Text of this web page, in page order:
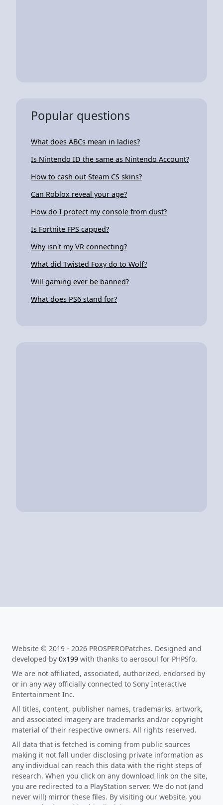
Popular questions
What does ABCs mean in ladies?
Is Nintendo ID the same as Nintendo Account?
How to cash out Steam CS skins?
Can Roblox reveal your age?
How do I protect my console from dust?
Is Fortnite FPS capped?
Why isn't my VR connecting?
What did Twisted Foxy do to Wolf?
Will gaming ever be banned?
What does PS6 stand for?
Website © 2019 - 2026 PROSPEROPatches. Designed and
developed by 0x199 with thanks to aerosoul for PHPSfo.
We are not affiliated, associated, authorized, endorsed by
or in any way officially connected to Sony Interactive
Entertainment Inc.
All titles, content, publisher names, trademarks, artwork,
and associated imagery are trademarks and/or copyright
material of their respective owners. All rights reserved.
All data that is fetched is coming from public sources
making it not fall under disclosing private information as
any individual can reach this data with the right steps of
research. When you click on any download link on the site,
you are redirected to a PlayStation server. We do not (and
never will) mirror these files. By visiting our website, you